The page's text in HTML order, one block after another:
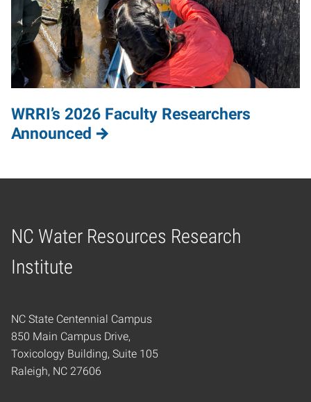
WRRI’s 2026 Faculty Researchers
Announced
NC Water Resources Research
Institute
Home
NC State Centennial Campus
850 Main Campus Drive,
Toxicology Building, Suite 105
Raleigh, NC 27606